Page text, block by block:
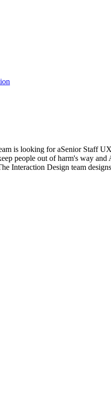
is looking for aSenior Staff
people out of harm's way
Interaction Design team